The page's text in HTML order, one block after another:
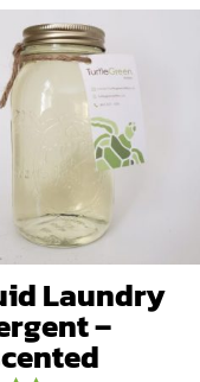
Laundry
–